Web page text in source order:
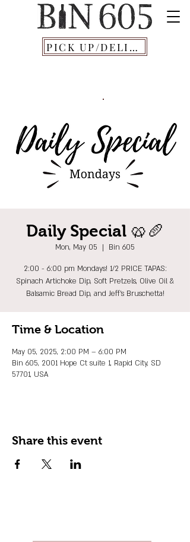
PICK UP/DELIVERY
Daily Special 🥨🥖
Mon, May 05
  |
Bin 605
2:00 - 6:00 pm Mondays! 1/2 PRICE TAPAS:
Spinach Artichoke Dip, Soft Pretzels, Olive Oil &
Balsamic Bread Dip, and Jeff's Bruschetta!
Time & Location
May 05, 2025, 2:00 PM – 6:00 PM
Bin 605, 2001 Hope Ct suite 1, Rapid City, SD
57701, USA
Share this event